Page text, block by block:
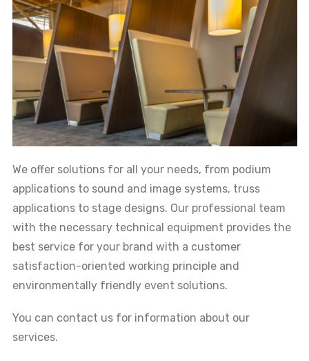
We offer solutions for all your needs, from podium
applications to sound and image systems, truss
applications to stage designs. Our professional team
with the necessary technical equipment provides the
best service for your brand with a customer
satisfaction-oriented working principle and
environmentally friendly event solutions.
You can contact us for information about our
services.